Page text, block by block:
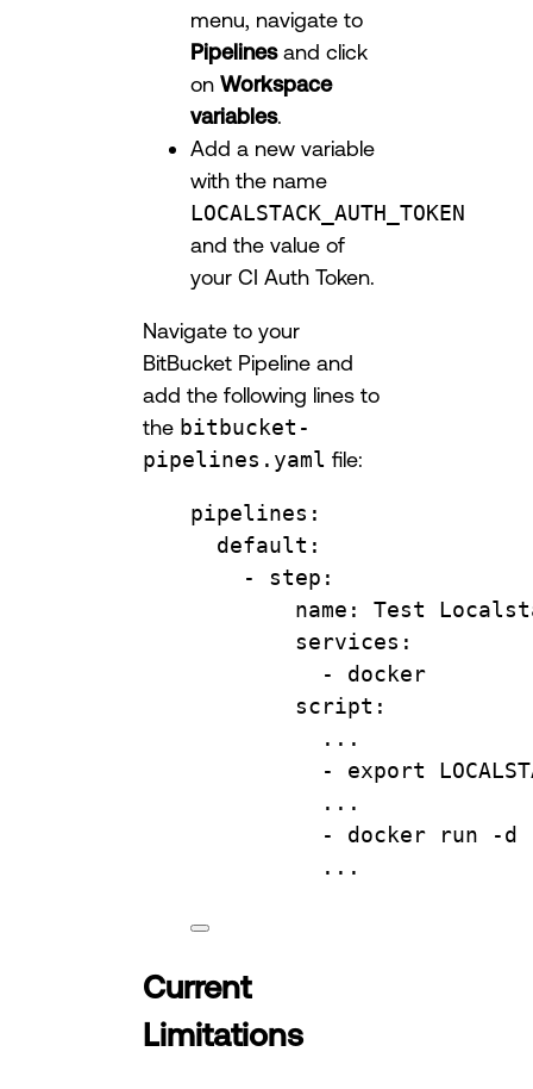
menu, navigate to
Pipelinesand click
on Workspace
variables.
Add a new variable
with the name
LOCALSTACK_AUTH_TOKEN
and the value of
your CI Auth Token.
Navigate to your
BitBucket Pipeline and
add the following lines to
the bitbucket-
pipelines.yaml file:
pipelines :
default :
- step :
name : Test
services :
- docker
script :
...
- export
...
- docker run -d --
...
Current
Limitations